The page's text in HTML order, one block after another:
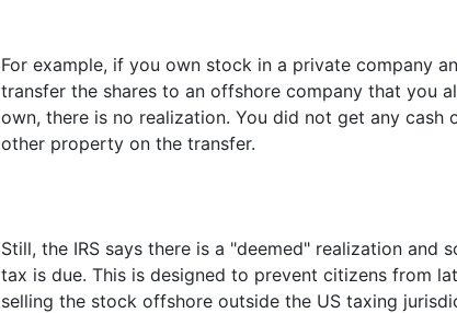
For example, if you own stock in a private company
transfer the shares to an offshore company that you
own, there is no realization. You did not get any cash
other property on the transfer.
Still, the IRS says there is a "deemed" realization and
tax is due. This is designed to prevent citizens from
selling the stock offshore outside the US taxing